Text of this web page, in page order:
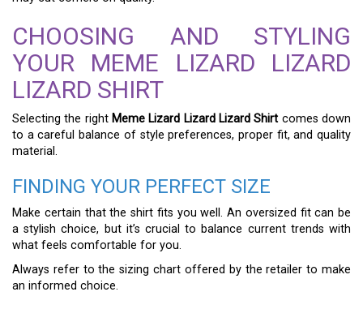
CHOOSING AND STYLING
YOUR MEME LIZARD LIZARD
LIZARD SHIRT
Selecting the right Meme Lizard Lizard Lizard Shirt comes down
to a careful balance of style preferences, proper fit, and quality
material.
FINDING YOUR PERFECT SIZE
Make certain that the shirt fits you well. An oversized fit can be
a stylish choice, but it’s crucial to balance current trends with
what feels comfortable for you.
Always refer to the sizing chart offered by the retailer to make
an informed choice.